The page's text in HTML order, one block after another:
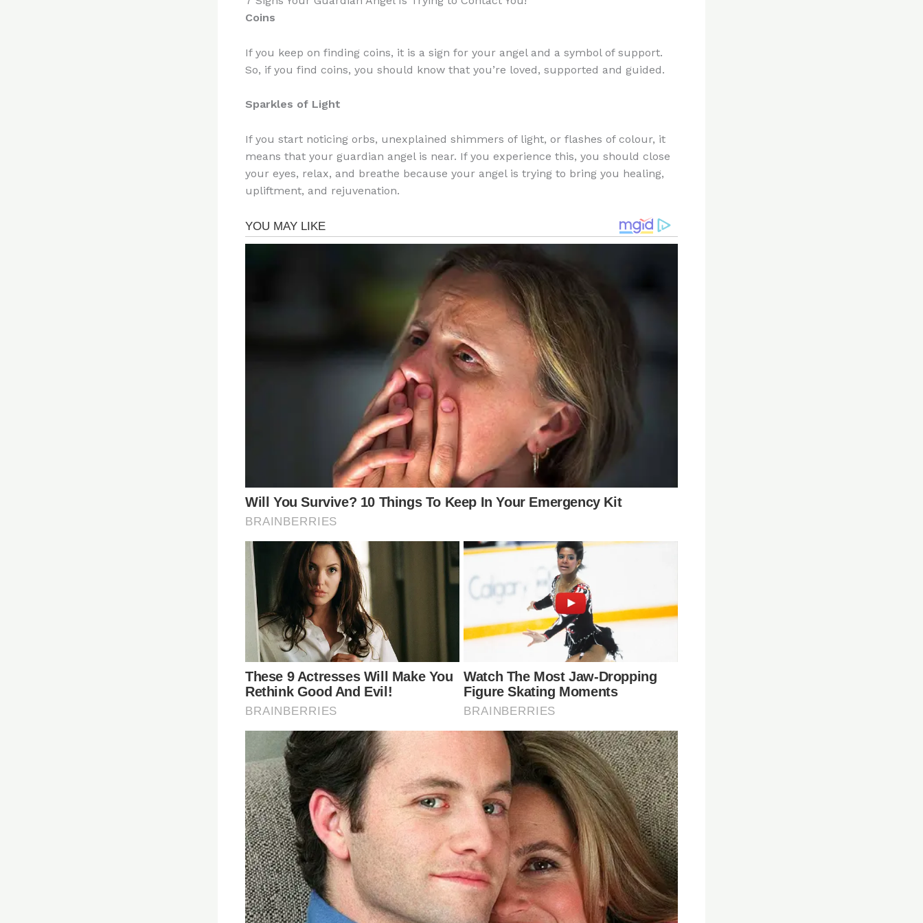
Coins
If you keep on finding coins, it is a sign for your angel and a symbol of support.
So, if you find coins, you should know that you’re loved, supported and guided.
Sparkles of Light
If you start noticing orbs, unexplained shimmers of light, or flashes of colour, it
means that your guardian angel is near. If you experience this, you should close
your eyes, relax, and breathe because your angel is trying to bring you healing,
upliftment, and rejuvenation.